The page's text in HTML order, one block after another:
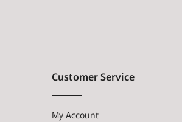
Customer Service
My Account